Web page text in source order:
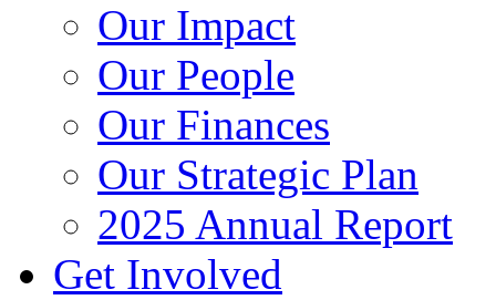
Our Impact
Our People
Our Finances
Our Strategic Plan
2025 Annual Report
Get Involved